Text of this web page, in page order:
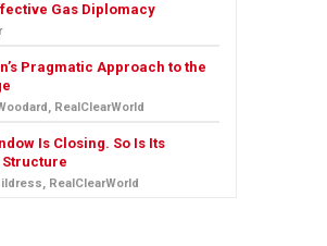
Gas Diplomacy
Pragmatic Approach to the
RealClearWorld
Is Closing. So Is Its
Structure
RealClearWorld